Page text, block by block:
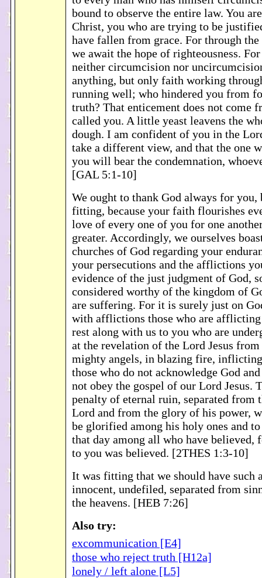
bound to observe the entire law. You
Christ, you who are trying to be
have fallen from grace. For through
we await the hope of righteousness.
neither circumcision nor
anything, but only faith working
running well; who hindered you from
truth? That enticement does not come
called you. A little yeast leavens the
dough. I am confident of you in the
take a different view, and that the one
you will bear the condemnation,
[GAL 5:1-10]
We ought to thank God always for you,
fitting, because your faith flourishes
love of every one of you for one
greater. Accordingly, we ourselves
churches of God regarding your
your persecutions and the afflictions
evidence of the just judgment of God,
considered worthy of the kingdom of
are suffering. For it is surely just on
with afflictions those who are afflicting
rest along with us to you who are
at the revelation of the Lord Jesus
mighty angels, in blazing fire,
those who do not acknowledge God
not obey the gospel of our Lord Jesus.
penalty of eternal ruin, separated from
Lord and from the glory of his power,
be glorified among his holy ones and
that day among all who have believed,
to you was believed. [2THES 1:3-10]
It was fitting that we should have such
innocent, undefiled, separated from
the heavens. [HEB 7:26]
Also try:
excommunication [E4]
those who reject truth [H12a]
lonely / left alone [L5]